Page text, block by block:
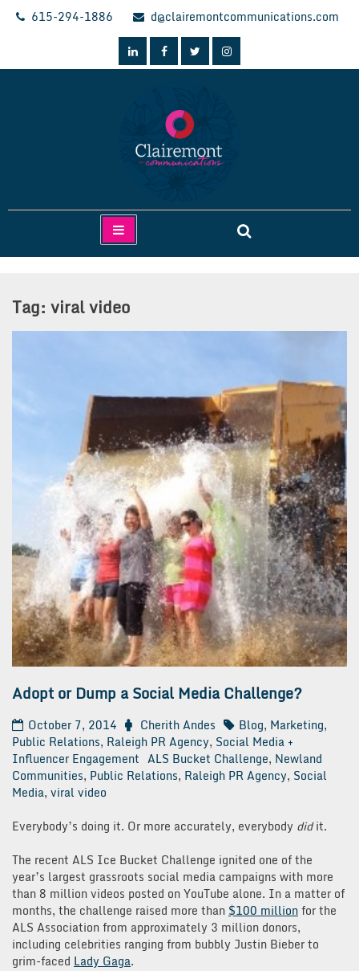
Skip
615-294-1886 d@clairemontcommunications.com
Clairemont Communications
Tag: viral video
Adopt or Dump a Social Media Challenge?
October 7, 2014 Cherith Andes Blog, Marketing,
Public Relations, Raleigh PR Agency, Social Media +
Influencer Engagement ALS Bucket Challenge, Newland
Communities, Public Relations, Raleigh PR Agency, Social
Media, viral video
Everybody’s doing it. Or more accurately, everybody didit.
The recent ALS Ice Bucket Challenge ignited one of the
year’s largest grassroots social media campaigns with more
than 8 million videos posted on YouTube alone. In a matter of
months, the challenge raised more than $100 millionfor the
ALS Association from approximately 3 million donors,
including celebrities ranging from bubbly Justin Bieber to
grim-faced Lady Gaga.